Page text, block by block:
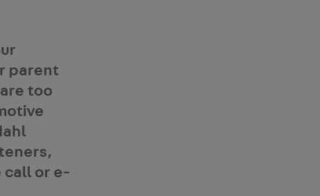
parent
too
call or e-